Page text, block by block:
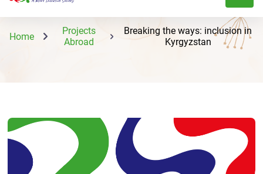
Home
Projects
Abroad
Breaking the ways: inclusion in
Kyrgyzstan